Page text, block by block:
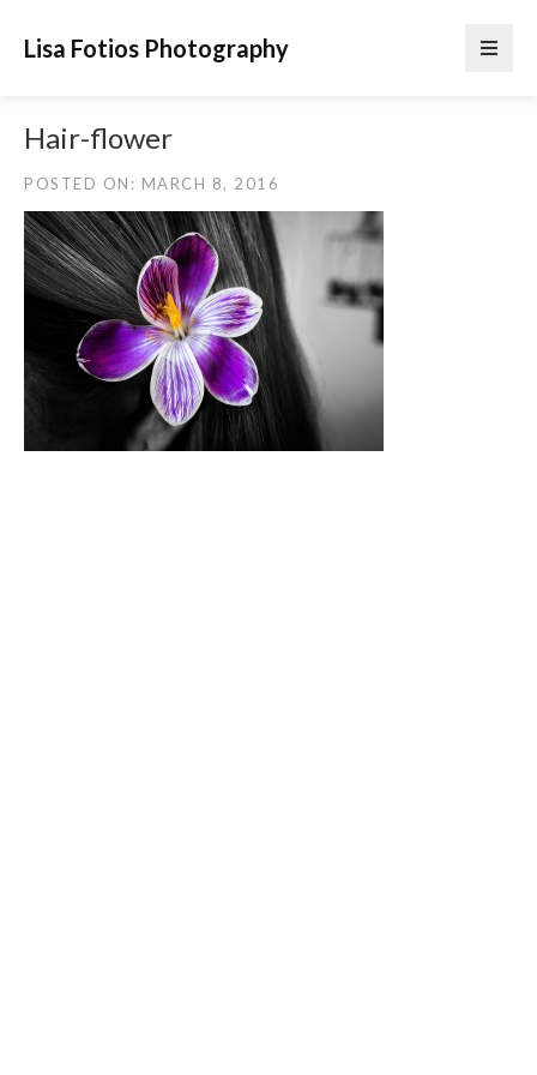
Lisa Fotios Photography
Hair-flower
POSTED ON: MARCH 8, 2016